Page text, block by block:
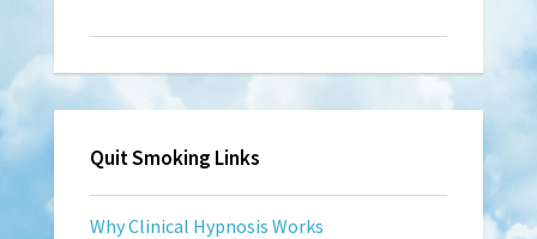
Quit Smoking Links
Why Clinical Hypnosis Works